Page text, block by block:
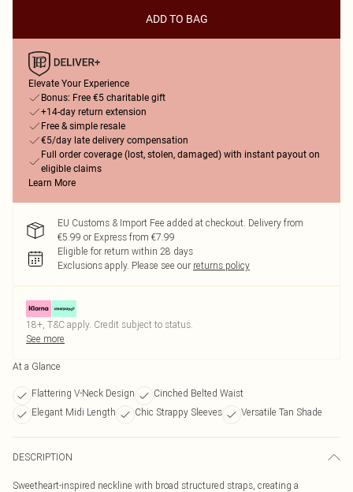
ADD TO BAG
Elevate Your Experience
Bonus: Free €5 charitable gift
+14-day return extension
Free & simple resale
€5/day late delivery compensation
Full order coverage (lost, stolen, damaged) with instant payout on
eligible claims
Learn More
EU Customs & Import Fee added at checkout. Delivery from
€5.99 or Express from €7.99
Eligible for return within 28 days
Exclusions apply. Please see our returns policy
18+, T&C apply. Credit subject to status.
See more
At a Glance
Flattering V-Neck Design
Cinched Belted Waist
Elegant Midi Length
Chic Strappy Sleeves Versatile Tan Shade
DESCRIPTION
Sweetheart-inspired neckline with broad structured straps, creating a